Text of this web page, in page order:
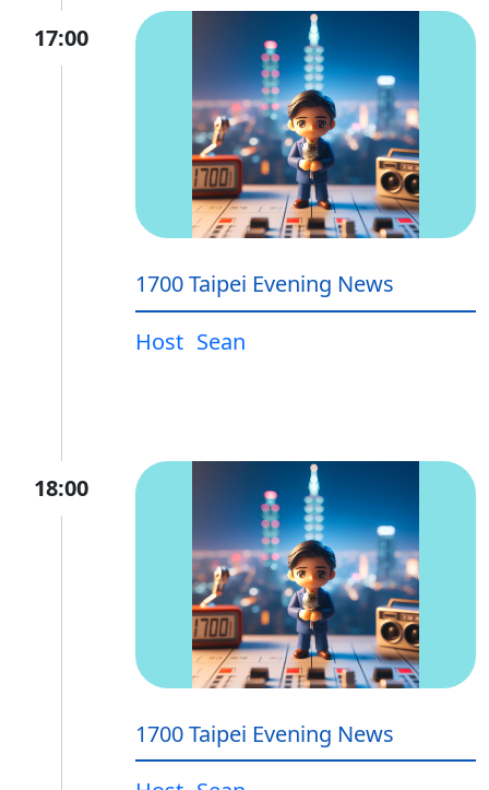
17:00
1700 Taipei Evening News
Host Sean
18:00
1700 Taipei Evening News